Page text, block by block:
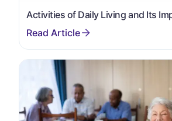
Activities of Daily Living and Its